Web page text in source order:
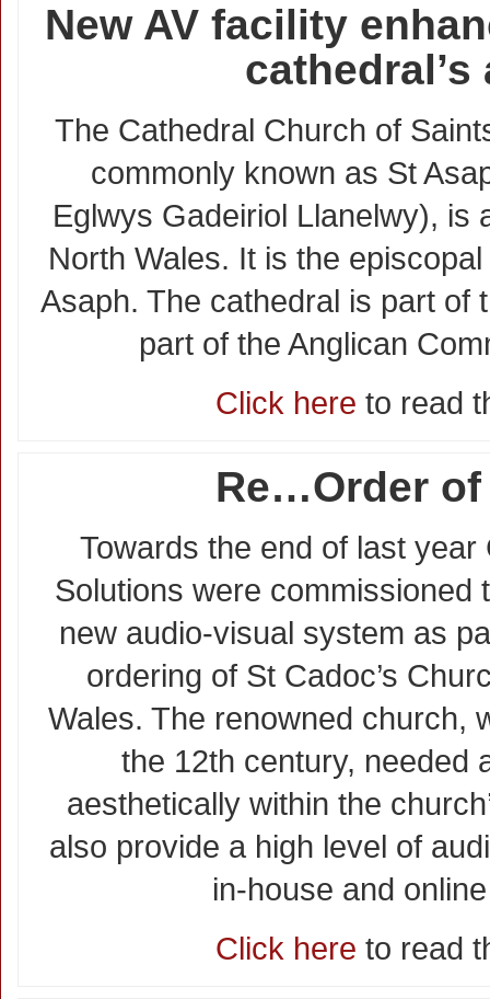
New AV facility
cathedral’s
The Cathedral Church of
commonly known as St
Eglwys Gadeiriol Llanelwy), is
North Wales. It is the
Asaph. The cathedral is part of
part of the Anglican
Click here to read
Re…Order of
Towards the end of last year
Solutions were commissioned
new audio-visual system as
ordering of St Cadoc’s
Wales. The renowned church,
the 12th century, needed
aesthetically within the
also provide a high level of
in-house and
Click here to read